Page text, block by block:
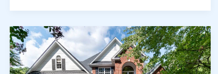
Driveways
in
Newcastle:
Better
Drainage